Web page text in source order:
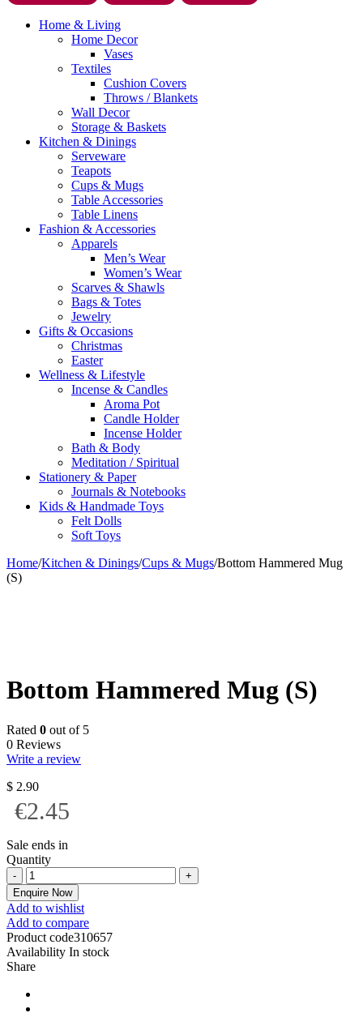
Home & Living
Home Decor
Vases
Textiles
Cushion Covers
Throws / Blankets
Wall Decor
Storage & Baskets
Kitchen & Dinings
Serveware
Teapots
Cups & Mugs
Table Accessories
Table Linens
Fashion & Accessories
Apparels
Men’s Wear
Women’s Wear
Scarves & Shawls
Bags & Totes
Jewelry
Gifts & Occasions
Christmas
Easter
Wellness & Lifestyle
Incense & Candles
Aroma Pot
Candle Holder
Incense Holder
Bath & Body
Meditation / Spiritual
Stationery & Paper
Journals & Notebooks
Kids & Handmade Toys
Felt Dolls
Soft Toys
Home/Kitchen & Dinings/Cups & Mugs/Bottom Hammered Mug
(S)
Bottom Hammered Mug (S)
Rated 0 out of 5
0 Reviews
Write a review
$ 2.90
€2.45
Sale ends in
Quantity
Enquire Now
Add to wishlist
Add to compare
Product code310657
Availability In stock
Share